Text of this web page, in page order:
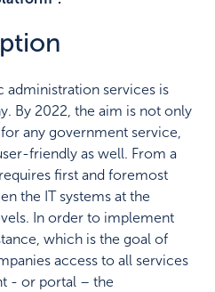
administration services is
By 2022, the aim is not only
any government service,
friendly as well. From a
first and foremost
the IT systems at the
In order to implement
which is the goal of
access to all services
- or portal – the